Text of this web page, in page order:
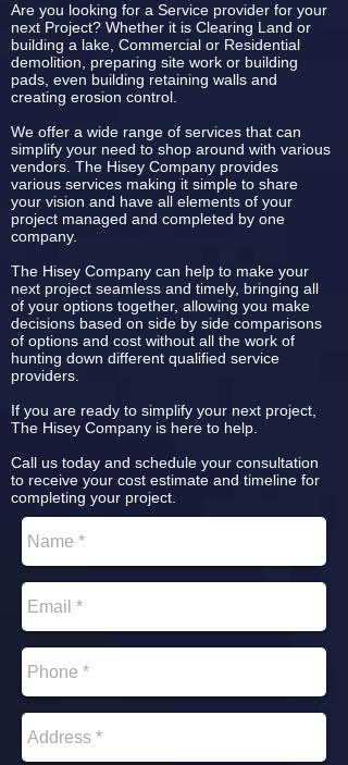
Are you looking for a Service provider for your
next Project? Whether it is Clearing Land or
building a lake, Commercial or Residential
demolition, preparing site work or building
pads, even building retaining walls and
creating erosion control.
We offer a wide range of services that can
simplify your need to shop around with various
vendors. The Hisey Company provides
various services making it simple to share
your vision and have all elements of your
project managed and completed by one
company.
The Hisey Company can help to make your
next project seamless and timely, bringing all
of your options together, allowing you make
decisions based on side by side comparisons
of options and cost without all the work of
hunting down different qualified service
providers.
If you are ready to simplify your next project,
The Hisey Company is here to help.
Call us today and schedule your consultation
to receive your cost estimate and timeline for
completing your project.